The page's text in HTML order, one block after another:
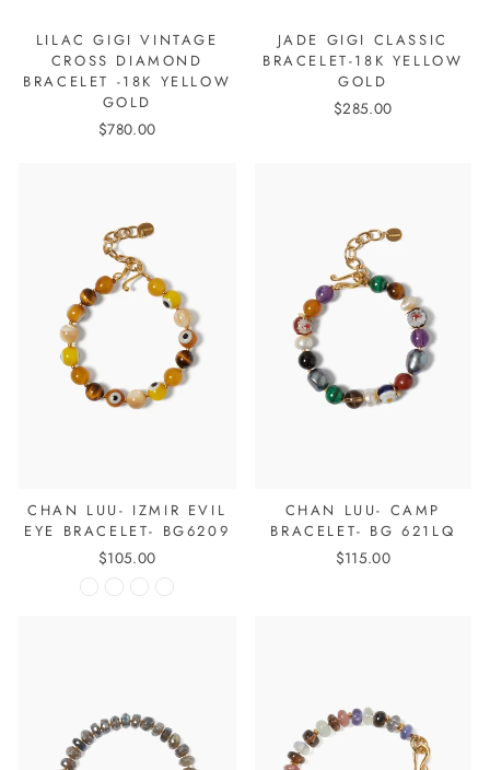
LILAC GIGI VINTAGE
CROSS DIAMOND
BRACELET -18K YELLOW
GOLD
$780.00
JADE GIGI CLASSIC
BRACELET-18K YELLOW
GOLD
$285.00
CHAN LUU- IZMIR EVIL
EYE BRACELET- BG6209
$105.00
CHAN LUU- CAMP
BRACELET- BG 621LQ
$115.00